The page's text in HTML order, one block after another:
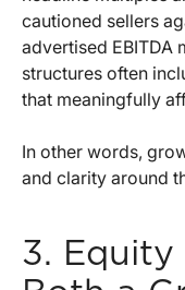
cautioned sellers
advertised EBITDA
structures often
that meaningfully
In other words,
and clarity around
3. Equity